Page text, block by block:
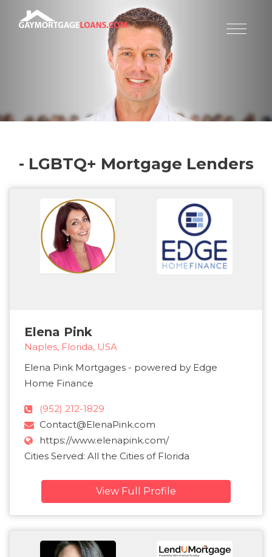
- LGBTQ+ Mortgage Lenders
Elena Pink
Naples, Florida, USA
Elena Pink Mortgages - powered by Edge
Home Finance
(952) 212-1829
Contact@ElenaPink.com
https://www.elenapink.com/
Cities Served: All the Cities of Florida
View Full Profile